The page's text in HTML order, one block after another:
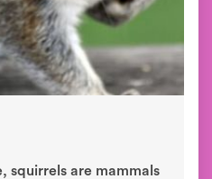
squirrels are mammals